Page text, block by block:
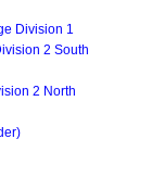
Division 1
2 South
2 North